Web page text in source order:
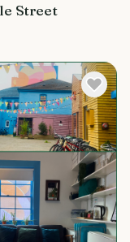
Street